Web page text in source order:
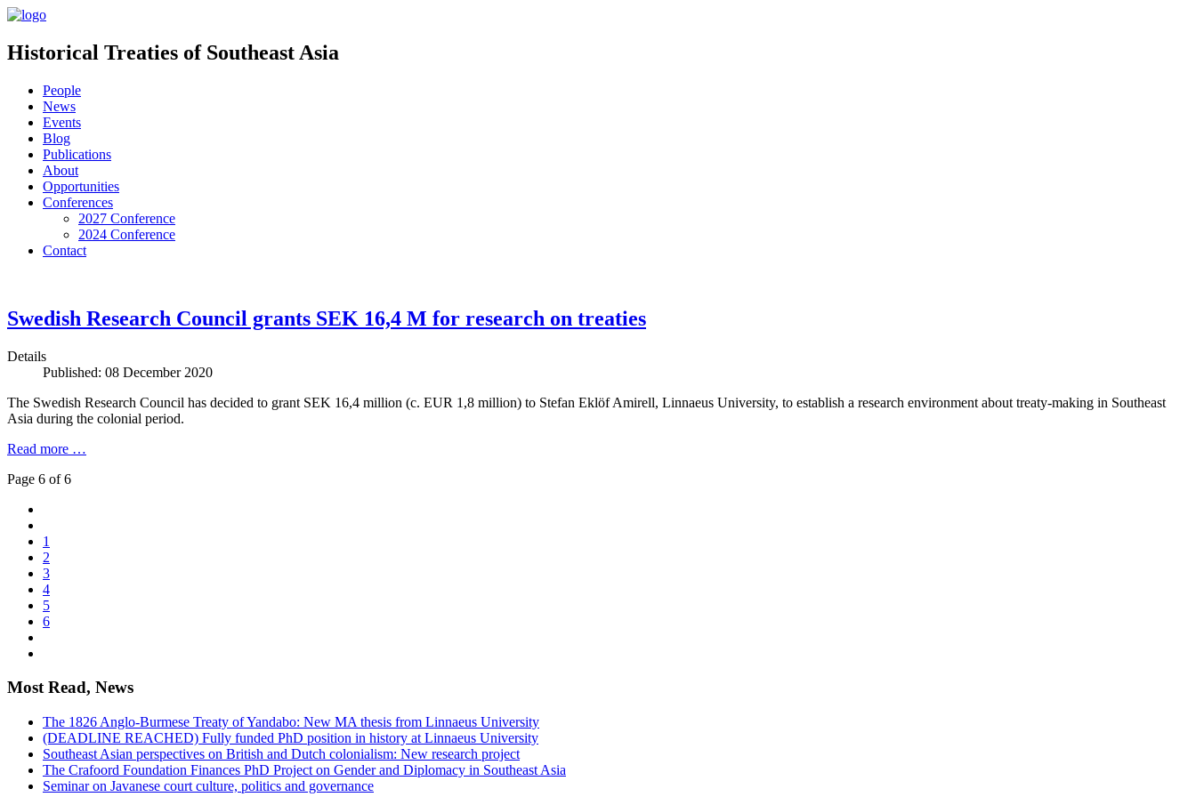
Historical Treaties of Southeast Asia
People
News
Events
Blog
Publications
About
Opportunities
Conferences
2027 Conference
2024 Conference
Contact
Swedish Research Council grants SEK 16,4 M for research on treaties
Details
Published: 08 December 2020
The Swedish Research Council has decided to grant SEK 16,4 million (c. EUR 1,8 million) to Stefan Eklöf Amirell, Linnaeus University, to establish a research environment about treaty-making in Southeast
Asia during the colonial period.
Read more …
Page 6 of 6
1
2
3
4
5
6
Most Read, News
The 1826 Anglo-Burmese Treaty of Yandabo: New MA thesis from Linnaeus University
(DEADLINE REACHED) Fully funded PhD position in history at Linnaeus University
Southeast Asian perspectives on British and Dutch colonialism: New research project
The Crafoord Foundation Finances PhD Project on Gender and Diplomacy in Southeast Asia
Seminar on Javanese court culture, politics and governance